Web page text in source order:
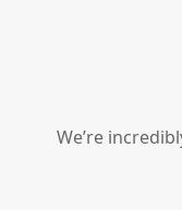
We’re